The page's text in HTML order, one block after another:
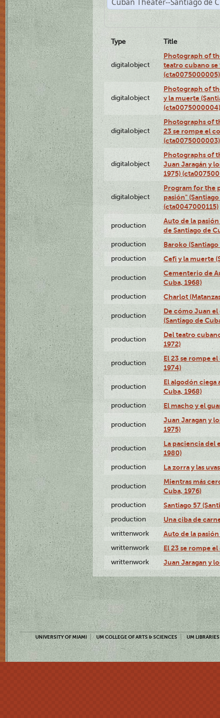
Cuban Theater--Santiago de
Type Title
digitalobject
Photograph of
teatro cubano se
(cta0075000005)
digitalobject
Photograph of
y la muerte
(cta0075000004)
digitalobject
Photographs of
23 se rompe el
(cta0075000003)
digitalobject
Photographs of
Juan Jaragán y
1975)
digitalobject
Program for the
pasión"
(cta0047000115)
production
Auto de la
de Santiago de
production Baroko
production Cefi y la muerte
production
Cementerio de
Cuba, 1968)
production Charlot
production
De cómo Juan
(Santiago de
production
Del teatro
1972)
production
El 23 se rompe
1974)
production
El algodón ciega
Cuba, 1968)
production El macho y el
production
Juan Jaragan y
1975)
production
La paciencia del
1980)
production La zorra y las
production
Mientras más
Cuba, 1976)
production Santiago 57
production Una ciba de
writtenwork Auto de la
writtenwork El 23 se rompe
writtenwork Juan Jaragan y
UNIVERSITY OF MIAMI UM COLLEGE OF ARTS & SCIENCES UM LIBRARIES